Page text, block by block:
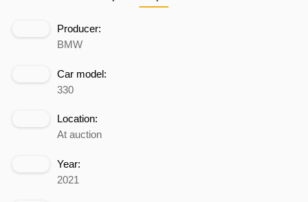
Producer:
BMW
Car model:
330
Location:
At auction
Year:
2021